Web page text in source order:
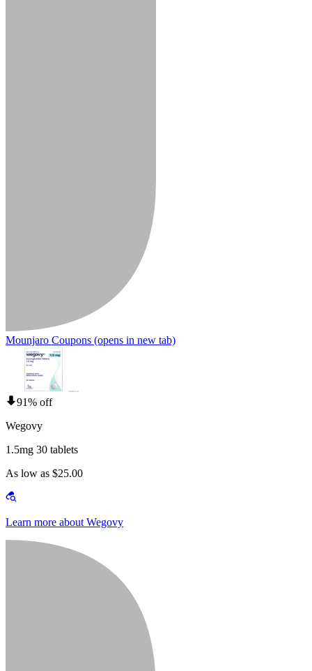
Mounjaro Coupons (opens in new tab)
91% off
Wegovy
1.5mg 30 tablets
As low as $25.00
Learn more about Wegovy